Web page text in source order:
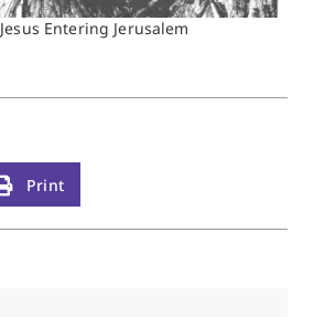
Jesus Entering Jerusalem
Print